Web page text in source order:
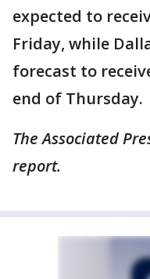
expected to
Friday, while
forecast to
end of Thursday.
The Associated
report.